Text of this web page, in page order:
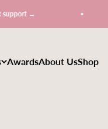
→
AwardsAbout UsShop